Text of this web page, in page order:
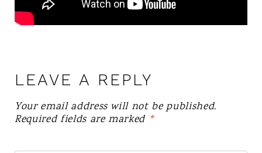
LEAVE A REPLY
Your email address will not be published.
Required fields are marked *